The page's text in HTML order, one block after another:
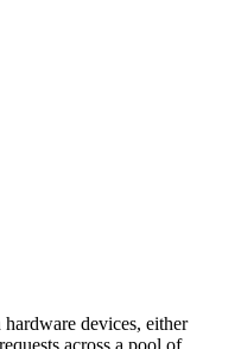
devices, either
across a pool of